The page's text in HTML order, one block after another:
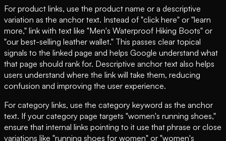
For product links, use the product name or a descriptive
variation as the anchor text. Instead of "click here" or "learn
more," link with text like "Men's Waterproof Hiking Boots" or
"our best-selling leather wallet." This passes clear topical
signals to the linked page and helps Google understand what
that page should rank for. Descriptive anchor text also helps
users understand where the link will take them, reducing
confusion and improving the user experience.
For category links, use the category keyword as the anchor
text. If your category page targets "women's running shoes,"
ensure that internal links pointing to it use that phrase or close
variations like "running shoes for women" or "women's